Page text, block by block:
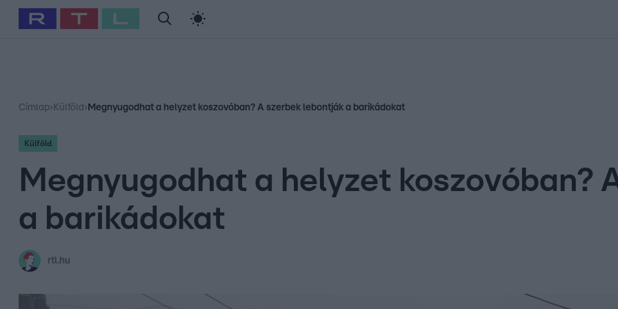
Babits Marcella Szellő István Most Wanted
Címlap› Külföld › Megnyugodhat a helyzet koszovóban? A szerbek lebontják a barikádokat
Külföld
Megnyugodhat a helyzet koszovóban?
a barikádokat
rtl.hu